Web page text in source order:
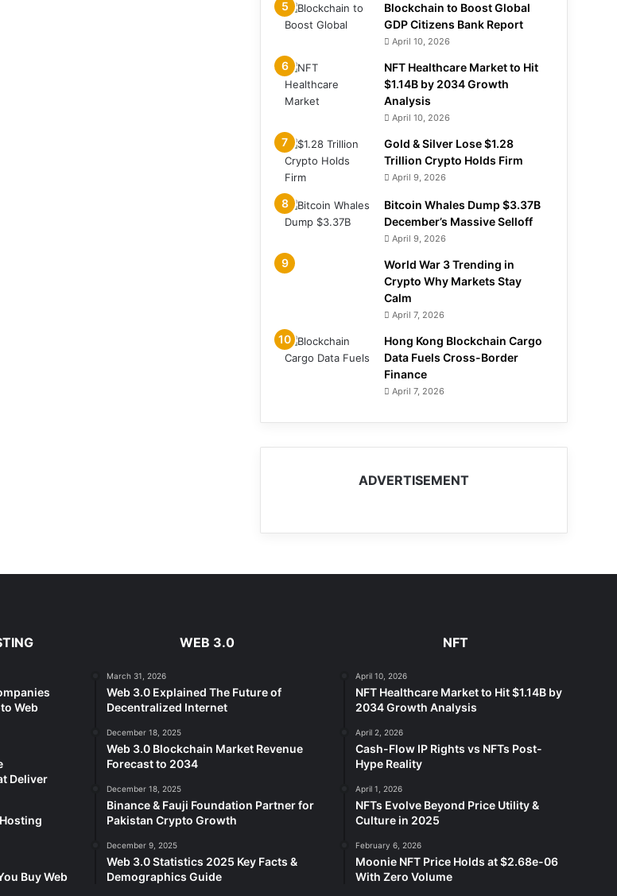
Blockchain to Boost Global
GDP Citizens Bank Report
April 10, 2026
NFT Healthcare Market to Hit
$1.14B by 2034 Growth
Analysis
April 10, 2026
Gold & Silver Lose $1.28
Trillion Crypto Holds Firm
April 9, 2026
Bitcoin Whales Dump $3.37B
December’s Massive Selloff
April 9, 2026
World War 3 Trending in
Crypto Why Markets Stay
Calm
April 7, 2026
Hong Kong Blockchain Cargo
Data Fuels Cross-Border
Finance
April 7, 2026
ADVERTISEMENT
Web
Deliver
Buy Web
WEB 3.0
March 31, 2026
Web 3.0 Explained The Future of
Decentralized Internet
December 18, 2025
Web 3.0 Blockchain Market Revenue
Forecast to 2034
December 18, 2025
Binance & Fauji Foundation Partner for
Pakistan Crypto Growth
December 9, 2025
Web 3.0 Statistics 2025 Key Facts &
Demographics Guide
NFT
April 10, 2026
NFT Healthcare Market to Hit $1.14B by
2034 Growth Analysis
April 2, 2026
Cash-Flow IP Rights vs NFTs Post-
Hype Reality
April 1, 2026
NFTs Evolve Beyond Price Utility &
Culture in 2025
February 6, 2026
Moonie NFT Price Holds at $2.68e-06
With Zero Volume